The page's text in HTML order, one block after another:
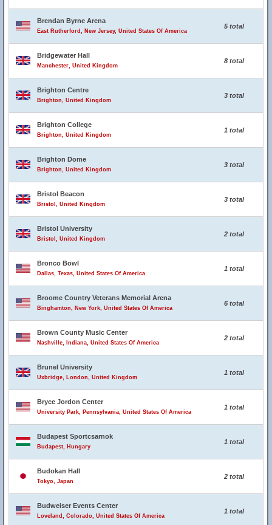
Brendan Byrne Arena
East Rutherford, New Jersey, United States Of America
5 total
Bridgewater Hall
Manchester, United Kingdom
8 total
Brighton Centre
Brighton, United Kingdom
3 total
Brighton College
Brighton, United Kingdom
1 total
Brighton Dome
Brighton, United Kingdom
3 total
Bristol Beacon
Bristol, United Kingdom
3 total
Bristol University
Bristol, United Kingdom
2 total
Bronco Bowl
Dallas, Texas, United States Of America
1 total
Broome Country Veterans Memorial Arena
Binghamton, New York, United States Of America
6 total
Brown County Music Center
Nashville, Indiana, United States Of America
2 total
Brunel University
Uxbridge, London, United Kingdom
1 total
Bryce Jordon Center
University Park, Pennsylvania, United States Of America
1 total
Budapest Sportcsarnok
Budapest, Hungary
1 total
Budokan Hall
Tokyo, Japan
2 total
Budweiser Events Center
Loveland, Colorado, United States Of America
1 total